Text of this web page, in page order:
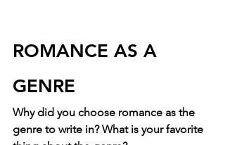
ROMANCE AS A
GENRE
Why did you choose romance as the
genre to write in? What is your favorite